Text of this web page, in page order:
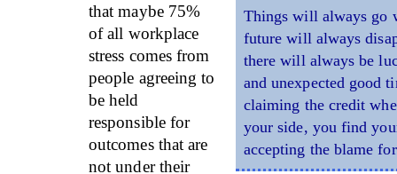
Things will always go
future will always
there will always be
and unexpected good
claiming the credit
your side, you find
accepting the blame
that maybe 75%
of all workplace
stress comes from
people agreeing to
be held
responsible for
outcomes that are
not under their